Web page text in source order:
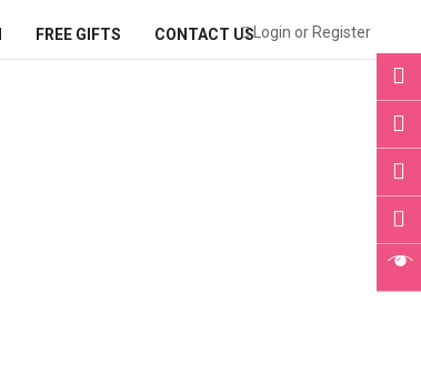
FREE GIFTS CONTACT US Login or Register